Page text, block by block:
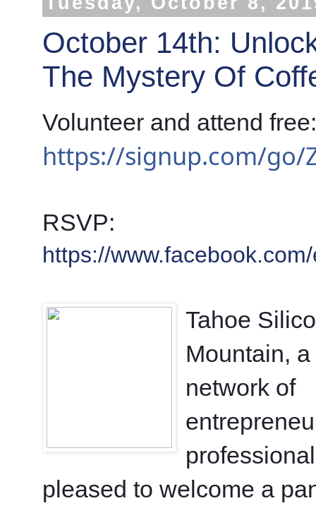
October 14th:
The Mystery Of
https://signup.com/go/
https://
Tahoe
Mountain,
network of
pleased to welcome a